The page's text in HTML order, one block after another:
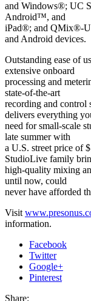
and Windows®; UC
Android™, and
iPad®; and QMix®-
and Android devices.
Outstanding ease of
extensive onboard
processing and
state-of-the-art
recording and
delivers everything
need for small-scale
late summer with
a U.S. street price of
StudioLive family
high-quality mixing
until now, could
never have afforded
Visit
information.
Facebook
Twitter
Google+
Pinterest
Share: